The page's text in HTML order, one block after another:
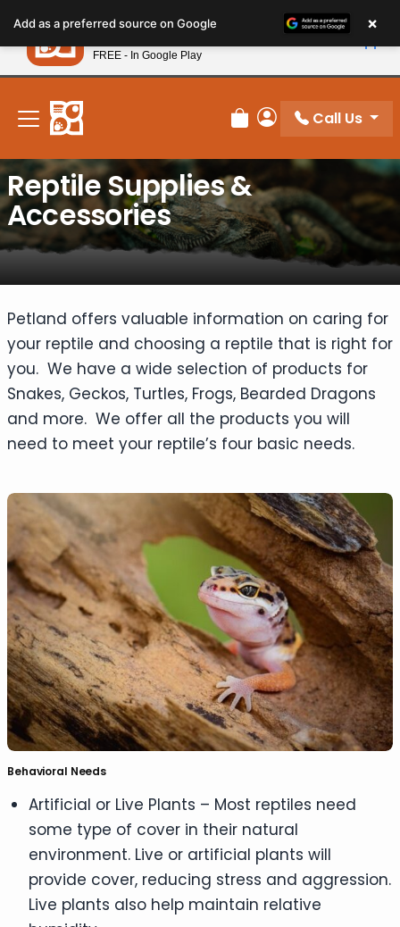
note:
This
website
includes
accessibility
system.
New! Subscribe and Save 10%
Review Order
My Account
Call Us
Reptile Supplies &
Accessories
Petland offers valuable information on caring for
your reptile and choosing a reptile that is right for
you. We have a wide selection of products for
Snakes, Geckos, Turtles, Frogs, Bearded Dragons
and more. We offer all the products you will
need to meet your reptile’s four basic needs.
Behavioral Needs
Artificial or Live Plants – Most reptiles need
some type of cover in their natural
environment. Live or artificial plants will
provide cover, reducing stress and aggression.
Live plants also help maintain relative
Add as a preferred source on Google ×
Petland
FREE - In Google Play